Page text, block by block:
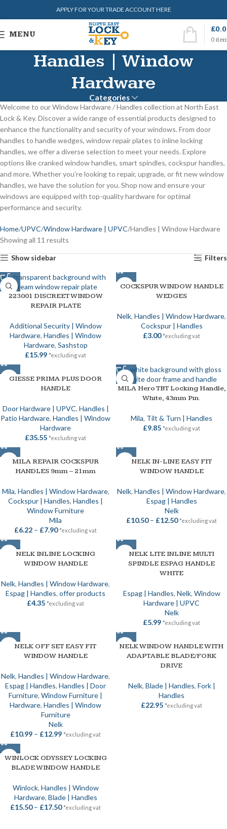
APPLY FOR YOUR TRADE ACCOUNT HERE
MENU
0
£
Handles | Window
Hardware
Categories
Welcome to our Window Hardware / Handles collection at North East
Lock & Key. Discover a wide range of essential products designed to
enhance the functionality and security of your windows. From door
handles to handle wedges, window repair plates to inline locking
handles, we offer a diverse selection to meet your needs. Explore
options like cranked window handles, smart spindles, cockspur handles,
and more. Whether you’re looking to repair, upgrade, or fit new window
handles, we have the solution for you. Shop now and ensure your
windows are equipped with top-quality hardware for optimal
performance and security.
Home UPVC Window Hardware | UPVC Handles | Window Hardware
Showing all 11 results
Show sidebar Filters
223001 DISCREET WINDOW
REPAIR PLATE
Additional Security | Window
Hardware, Handles | Window
Hardware, Sashstop
£15.99 *excluding vat
COCKSPUR WINDOW HANDLE
WEDGES
Nelk, Handles | Window Hardware,
Cockspur | Handles
£3.00 *excluding vat
GIESSE PRIMA PLUS DOOR
HANDLE
Door Hardware | UPVC, Handles |
Patio Hardware, Handles | Window
Hardware
£35.55 *excluding vat
MILA Hero TBT Locking Handle,
White, 43mm Pin.
Mila, Tilt & Turn | Handles
£9.85 *excluding vat
MILA REPAIR COCKSPUR
HANDLES 9mm – 21mm
Mila, Handles | Window Hardware,
Cockspur | Handles, Handles |
Window Furniture
Mila
£6.22 – £7.90 *excluding vat
NELK IN-LINE EASY FIT
WINDOW HANDLE
Nelk, Handles | Window Hardware,
Espag | Handles
Nelk
£10.50 – £12.50 *excluding vat
NELK INLINE LOCKING
WINDOW HANDLE
Nelk, Handles | Window Hardware,
Espag | Handles, offer products
£4.35 *excluding vat
NELK LITE INLINE MULTI
SPINDLE ESPAG HANDLE
WHITE
Espag | Handles, Nelk, Window
Hardware | UPVC
Nelk
£5.99 *excluding vat
NELK OFF SET EASY FIT
WINDOW HANDLE
Nelk, Handles | Window Hardware,
Espag | Handles, Handles | Door
Furniture, Window Furniture |
Hardware, Handles | Window
Furniture
Nelk
£10.99 – £12.99 *excluding vat
NELK WINDOW HANDLE WITH
ADAPTABLE BLADE/FORK
DRIVE
Nelk, Blade | Handles, Fork |
Handles
£22.95 *excluding vat
WINLOCK ODYSSEY LOCKING
BLADE WINDOW HANDLE
Winlock, Handles | Window
Hardware, Blade | Handles
£15.50 – £17.50 *excluding vat